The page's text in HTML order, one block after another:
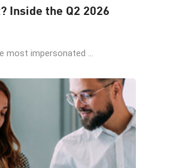
Inside the Q2 2026
most impersonated ...